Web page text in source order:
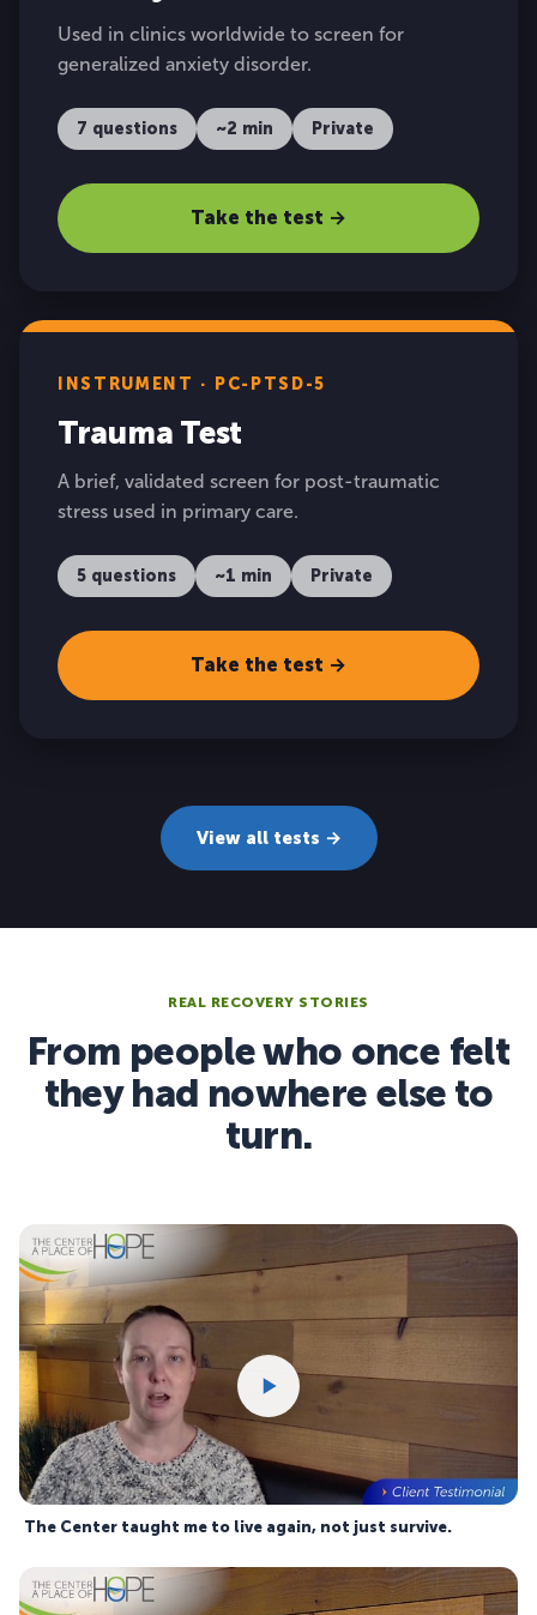
Used in clinics worldwide to screen for
generalized anxiety disorder.
7 questions ~2 min Private
Take the test →
INSTRUMENT · PC-PTSD-5
Trauma Test
A brief, validated screen for post-traumatic
stress used in primary care.
5 questions ~1 min Private
Take the test →
View all tests →
REAL RECOVERY STORIES
From people who once felt
they had nowhere else to
turn.
The Center taught me to live again, not just survive.